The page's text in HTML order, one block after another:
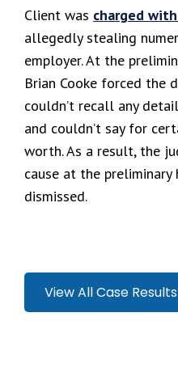
Client was charged
allegedly stealing
employer. At the
Brian Cooke forced the
couldn’t recall any
and couldn’t say for
worth. As a result, the
cause at the preliminary
dismissed.
View All Case Results